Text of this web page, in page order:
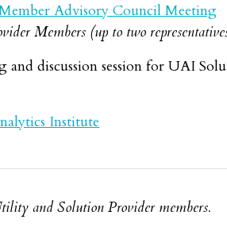
Advisory Council Meeting
Members (up to two
discussion session for UAI
Institute
and Solution Provider members.